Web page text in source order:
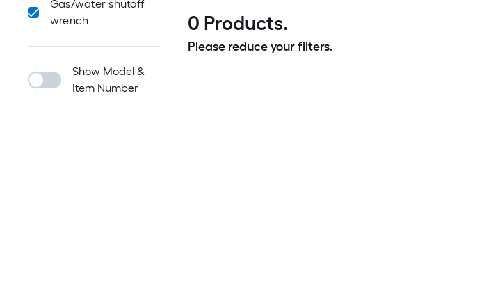
Gas/water shutoff
wrench
Show Model &
Item Number
0 Products.
Please reduce your filters.